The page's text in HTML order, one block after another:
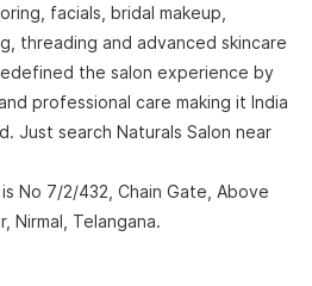
facials, bridal makeup,
threading and advanced skincare
the salon experience by
professional care making it India
Just search Naturals Salon near
No 7/2/432, Chain Gate, Above
Nirmal, Telangana.